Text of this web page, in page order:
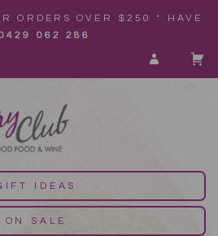
ORDERS OVER $250 * HAVE
062 286
IDEAS
ON SALE